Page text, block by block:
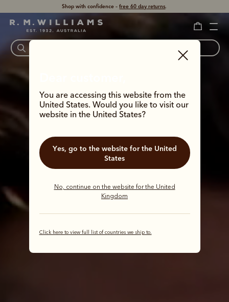
Shop with confidence –free 60 day returns.
You are accessing this website from the
United States. Would you like to visit our
website in the United States?
Yes, go to the website for the United
States
No, continue on the website for the United
Kingdom
Click here to view full list of countries we ship to.